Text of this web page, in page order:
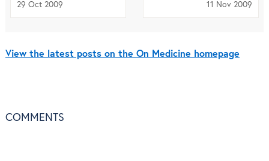
29 Oct 2009
11 Nov 2009
View the latest posts on the On Medicine homepage
COMMENTS